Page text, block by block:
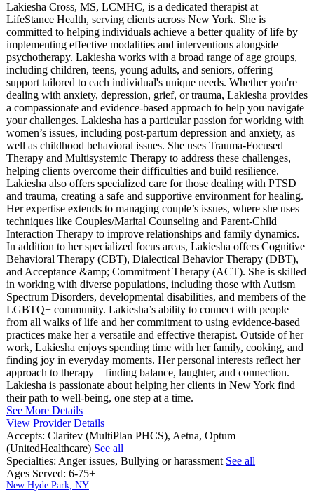
Lakiesha Cross, MS, LCMHC, is a dedicated therapist at
LifeStance Health, serving clients across New York. She is
committed to helping individuals achieve a better quality of life by
implementing effective modalities and interventions alongside
psychotherapy. Lakiesha works with a broad range of age groups,
including children, teens, young adults, and seniors, offering
support tailored to each individual's unique needs. Whether you're
dealing with anxiety, depression, grief, or trauma, Lakiesha provides
a compassionate and evidence-based approach to help you navigate
your challenges. Lakiesha has a particular passion for working with
women’s issues, including post-partum depression and anxiety, as
well as childhood behavioral issues. She uses Trauma-Focused
Therapy and Multisystemic Therapy to address these challenges,
helping clients overcome their difficulties and build resilience.
Lakiesha also offers specialized care for those dealing with PTSD
and trauma, creating a safe and supportive environment for healing.
Her expertise extends to managing couple’s issues, where she uses
techniques like Couples/Marital Counseling and Parent-Child
Interaction Therapy to improve relationships and family dynamics.
In addition to her specialized focus areas, Lakiesha offers Cognitive
Behavioral Therapy (CBT), Dialectical Behavior Therapy (DBT),
and Acceptance &amp; Commitment Therapy (ACT). She is skilled
in working with diverse populations, including those with Autism
Spectrum Disorders, developmental disabilities, and members of the
LGBTQ+ community. Lakiesha’s ability to connect with people
from all walks of life and her commitment to using evidence-based
practices make her a versatile and effective therapist. Outside of her
work, Lakiesha enjoys spending time with her family, cooking, and
finding joy in everyday moments. Her personal interests reflect her
approach to therapy—finding balance, laughter, and connection.
Lakiesha is passionate about helping her clients in New York find
their path to well-being, one step at a time.
See More Details
View Provider Details
Accepts: Claritev (MultiPlan PHCS), Aetna, Optum
(UnitedHealthcare) See all
Specialties: Anger issues, Bullying or harassment See all
Ages Served: 6-75+
New Hyde Park, NY